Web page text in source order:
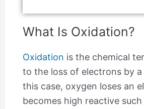
What Is Oxidation?
Oxidation is the chemical
to the loss of electrons by a
this case, oxygen loses an
becomes high reactive